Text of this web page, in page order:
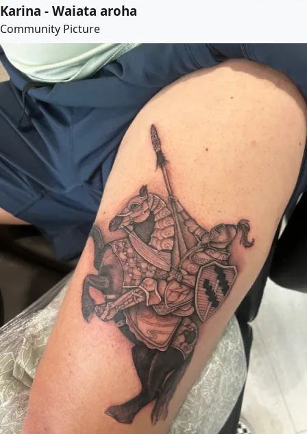
Karina - Waiata aroha
Community Picture